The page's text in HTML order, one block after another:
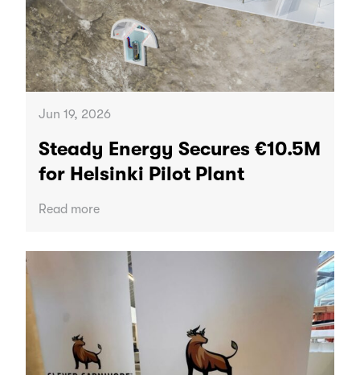
Jun 19, 2026
Steady Energy Secures €10.5M
for Helsinki Pilot Plant
Read more